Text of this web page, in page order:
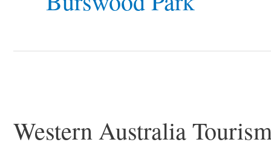
Western Australia
Tourism